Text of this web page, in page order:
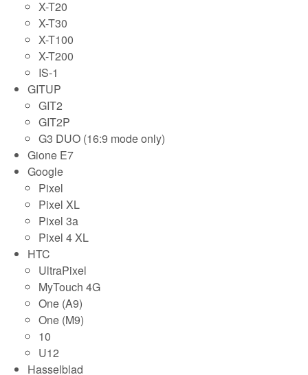
X-T20
X-T30
X-T100
X-T200
IS-1
GITUP
GIT2
GIT2P
G3 DUO (16:9 mode only)
Gione E7
Google
Pixel
Pixel XL
Pixel 3a
Pixel 4 XL
HTC
UltraPixel
MyTouch 4G
One (A9)
One (M9)
10
U12
Hasselblad